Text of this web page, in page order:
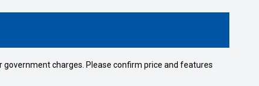
charges. Please confirm price and features